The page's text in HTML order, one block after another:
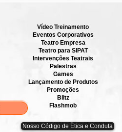
Vídeo Treinamento
Eventos Corporativos
​Teatro Empresa
Teatro para SIPAT
Intervenções Teatrais
Palestras
Games
Lançamento de Produtos
Promoções
Blitz
Flashmob
Nosso Código de Ètica e Conduta